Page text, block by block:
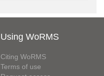
Using WoRMS
Citing WoRMS
Terms of use